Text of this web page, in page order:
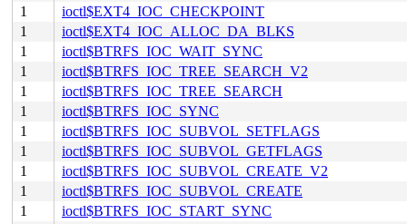
1
ioctl$EXT4_IOC_CHECKPOINT
1
ioctl$EXT4_IOC_ALLOC_DA_BLKS
1
ioctl$BTRFS_IOC_WAIT_SYNC
1
ioctl$BTRFS_IOC_TREE_SEARCH_V2
1
ioctl$BTRFS_IOC_TREE_SEARCH
1
ioctl$BTRFS_IOC_SYNC
1
ioctl$BTRFS_IOC_SUBVOL_SETFLAGS
1
ioctl$BTRFS_IOC_SUBVOL_GETFLAGS
1
ioctl$BTRFS_IOC_SUBVOL_CREATE_V2
1
ioctl$BTRFS_IOC_SUBVOL_CREATE
1
ioctl$BTRFS_IOC_START_SYNC